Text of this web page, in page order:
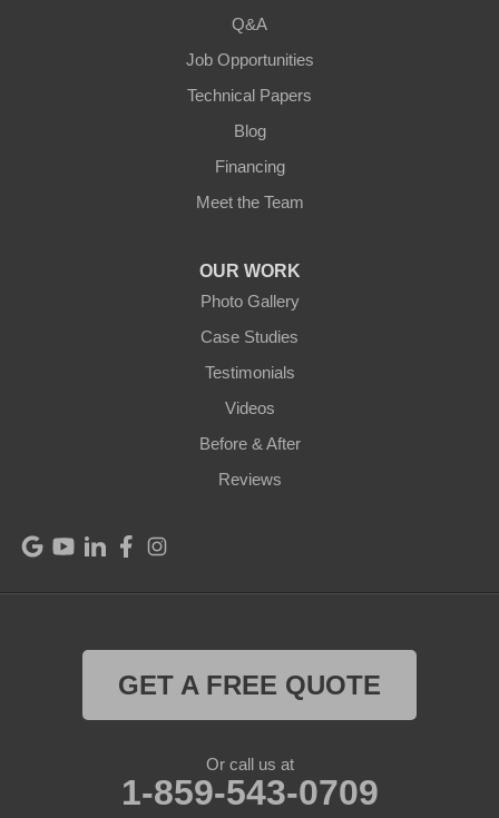
Q&A
Job Opportunities
Technical Papers
Blog
Financing
Meet the Team
OUR WORK
Photo Gallery
Case Studies
Testimonials
Videos
Before & After
Reviews
GET A FREE QUOTE
Or call us at
1-859-543-0709